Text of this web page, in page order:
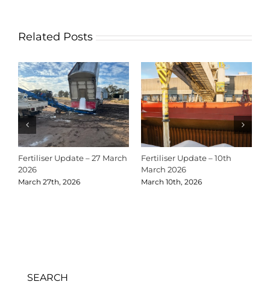
Related Posts
Fertiliser Update – 27 March
2026
March 27th, 2026
Fertiliser Update – 10th
March 2026
March 10th, 2026
SEARCH